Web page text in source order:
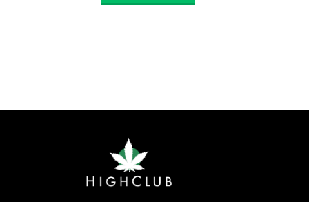
through